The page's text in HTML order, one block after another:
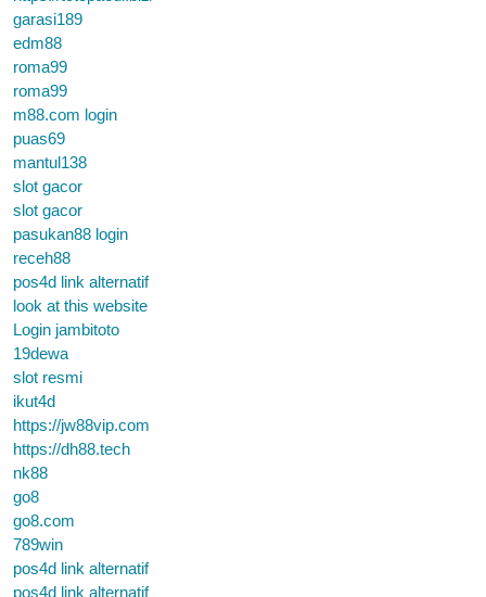
garasi189
edm88
roma99
roma99
m88.com login
puas69
mantul138
slot gacor
slot gacor
pasukan88 login
receh88
pos4d link alternatif
look at this website
Login jambitoto
19dewa
slot resmi
ikut4d
https://jw88vip.com
https://dh88.tech
nk88
go8
go8.com
789win
pos4d link alternatif
pos4d link alternatif